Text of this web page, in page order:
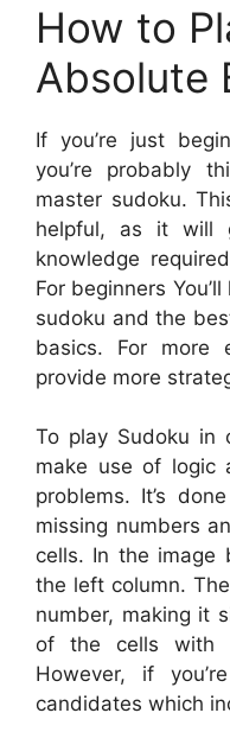
How to
Absolute
If you’re just
you’re probably
master sudoku.
helpful, as it will
knowledge
For beginners
sudoku and the
basics. For more
provide more
To play Sudoku in
make use of logic
problems. It’s
missing numbers
cells. In the image
the left column.
number, making it
of the cells with
However, if
candidates which